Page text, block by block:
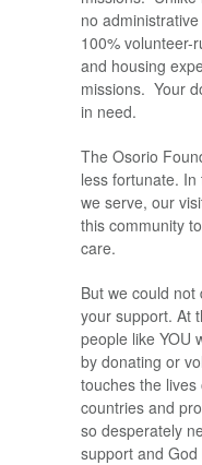
no
100% volunteer-
and housing
missions. Your
in need.
The Osorio
less fortunate. In
we serve, our
this community
care.
But we could
your support. At
people like YOU
by donating or
touches the
countries and
so desperately
support and God